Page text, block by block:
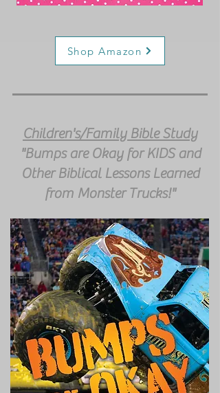
Shop Amazon
Children's/Family Bible Study
"Bumps are Okay for KIDS and
Other Biblical Lessons Learned
from Monster Trucks!"